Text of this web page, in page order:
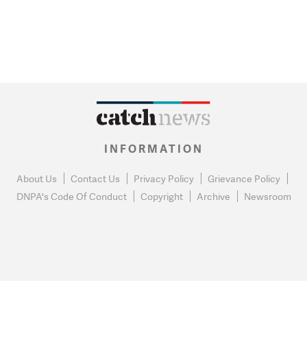
INFORMATION
About Us Contact Us Privacy Policy
Grievance Policy
DNPA's Code Of Conduct
Copyright Archive Newsroom